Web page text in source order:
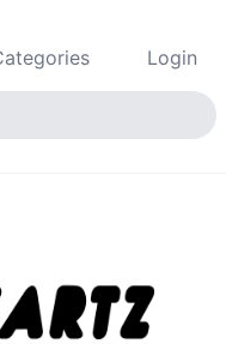
Login